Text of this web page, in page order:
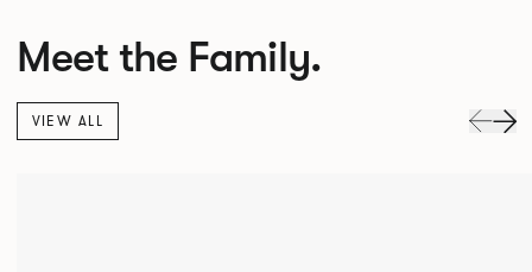
Meet the Family.
VIEW ALL